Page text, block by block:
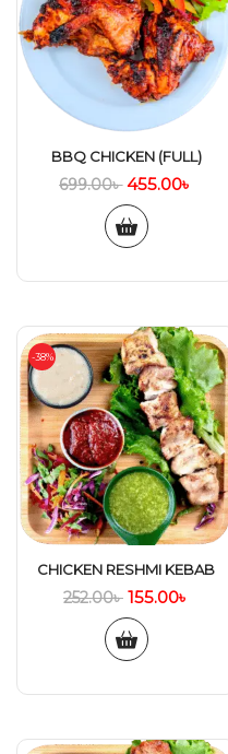
BBQ CHICKEN (FULL)
699.00৳ 455.00৳
-38%
CHICKEN RESHMI KEBAB
252.00৳ 155.00৳